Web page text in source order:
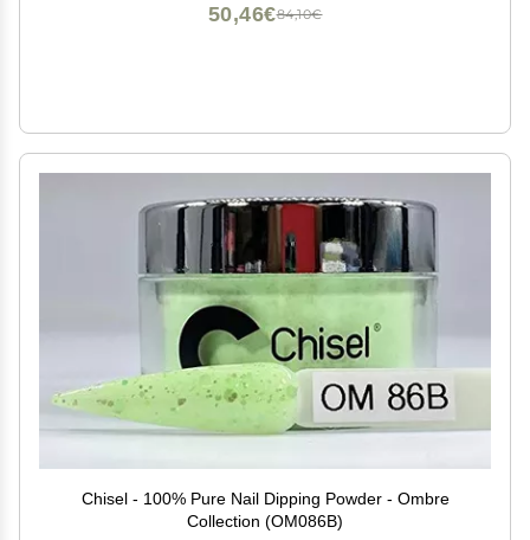
84,10€
50,46€
Chisel - 100% Pure Nail Dipping Powder - Ombre
Collection (OM086B)